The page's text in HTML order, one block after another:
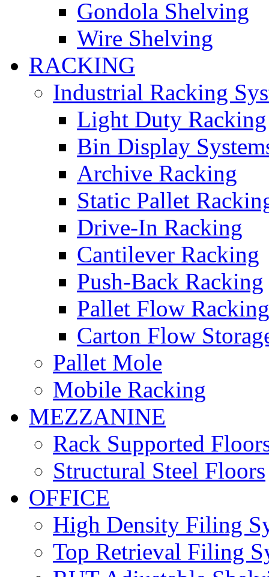
Gondola Shelving
Wire Shelving
RACKING
Industrial Racking
Light Duty Racking
Bin Display
Archive Racking
Static Pallet
Drive-In Racking
Cantilever Racking
Push-Back Racking
Pallet Flow Racking
Carton Flow
Pallet Mole
Mobile Racking
MEZZANINE
Rack Supported
Structural Steel Floors
OFFICE
High Density Filing
Top Retrieval Filing